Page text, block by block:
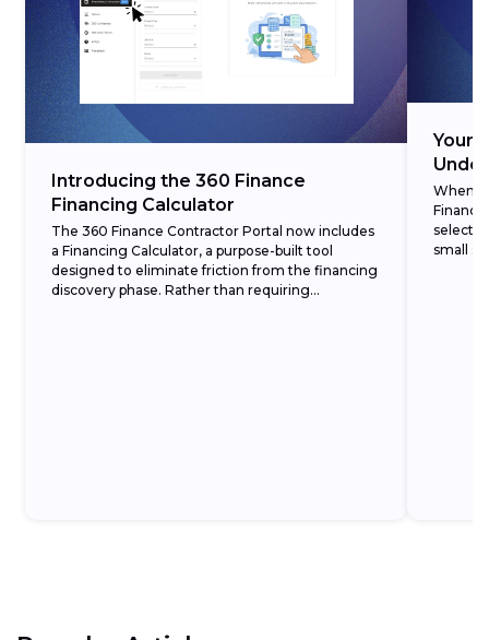
Introducing the 360 Finance
Financing Calculator
The 360 Finance Contractor Portal now includes
a Financing Calculator, a purpose-built tool
designed to eliminate friction from the financing
discovery phase. Rather than requiring
Your
When
small